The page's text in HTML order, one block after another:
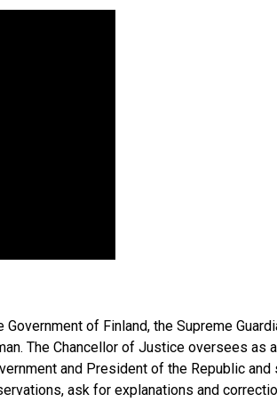
of Finland, the Supreme
The Chancellor of Justice oversees as
and President of the Republic and
ask for explanations and